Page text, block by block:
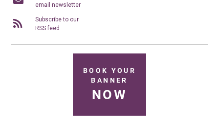
email newsletter
Subscribe to our
RSS feed
BOOK YOUR
BANNER
NOW